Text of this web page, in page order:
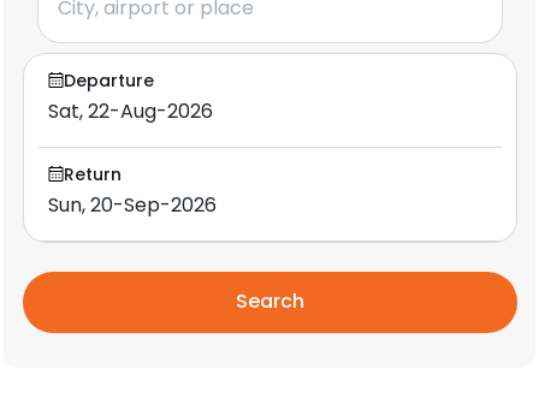
Departure
Return
Search